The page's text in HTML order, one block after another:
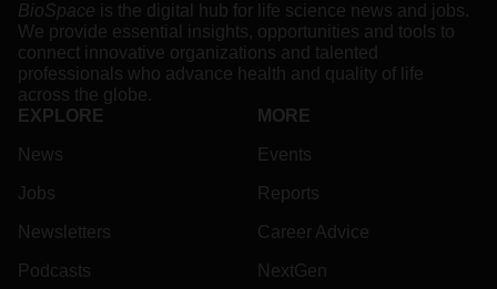
BioSpace is the digital hub for life science news and jobs.
We provide essential insights, opportunities and tools to
connect innovative organizations and talented
professionals who advance health and quality of life
across the globe.
EXPLORE
News
Jobs
Newsletters
Podcasts
MORE
Events
Reports
Career Advice
NextGen